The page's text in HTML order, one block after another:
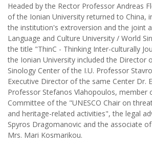
Headed by the Rector Professor Andreas
of the Ionian University returned to China,
the institution's extroversion and the joint
Language and Culture University / World
the title "ThinC - Thinking Inter-culturally
the Ionian University included the Director
Sinology Center of the I.U. Professor
Executive Director of the same Center Dr.
Professor Stefanos Vlahopoulos, member
Committee of the "UNESCO Chair on
and heritage-related activities", the legal
Spyros Dragomanovic and the associate
Mrs. Mari Kosmarikou.